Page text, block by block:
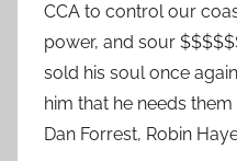
CCA to control our
power, and sour
sold his soul once
him that he needs
Dan Forrest, Robin